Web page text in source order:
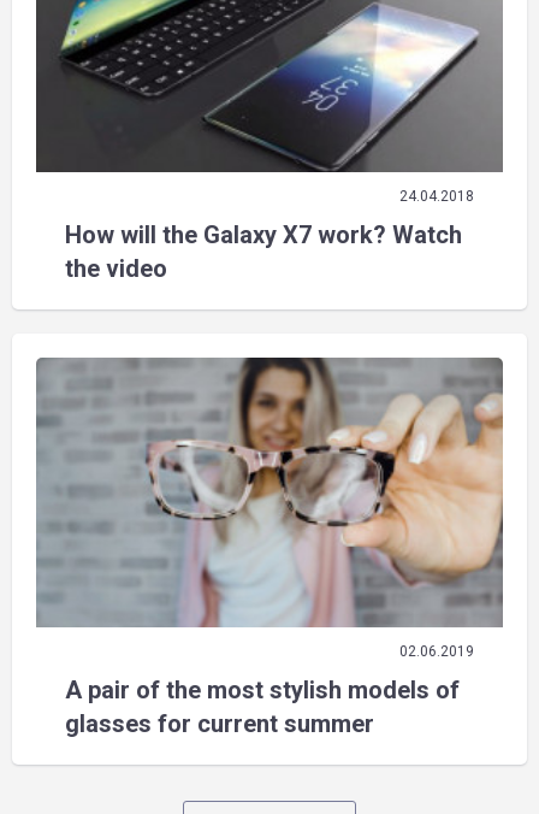
24.04.2018
How will the Galaxy X7 work? Watch
the video
02.06.2019
A pair of the most stylish models of
glasses for current summer